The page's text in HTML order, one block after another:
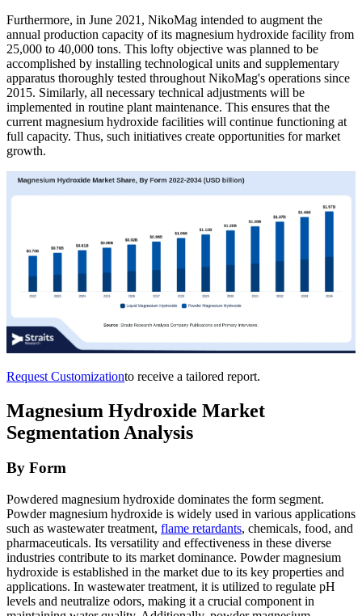
Furthermore, in June 2021, NikoMag intended to augment the
annual production capacity of its magnesium hydroxide facility from
25,000 to 40,000 tons. This lofty objective was planned to be
accomplished by installing technological units and supplementary
apparatus thoroughly tested throughout NikoMag's operations since
2015. Similarly, all necessary technical adjustments will be
implemented in routine plant maintenance. This ensures that the
current magnesium hydroxide facilities will continue functioning at
full capacity. Thus, such initiatives create opportunities for market
growth.
Request Customizationto receive a tailored report.
Magnesium Hydroxide Market
Segmentation Analysis
By Form
Powdered magnesium hydroxide dominates the form segment.
Powder magnesium hydroxide is widely used in various applications
such as wastewater treatment, flame retardants, chemicals, food, and
pharmaceuticals. Its versatility and effectiveness in these diverse
industries contribute to its market dominance. Powder magnesium
hydroxide is established in the market due to its key properties and
applications. In wastewater treatment, it is utilized to regulate pH
levels and neutralize odors, making it a crucial component in